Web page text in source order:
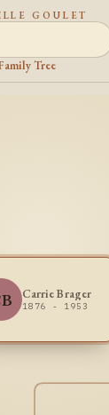
GOULET
Tree
Carrie Brager
1876 - 1953